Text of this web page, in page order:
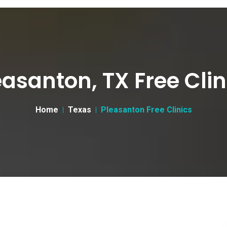
TX Free
Home Texas Pleasanton Free Clinics